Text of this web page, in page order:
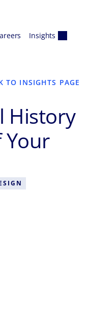
Insights
TO INSIGHTS PAGE
History
Your